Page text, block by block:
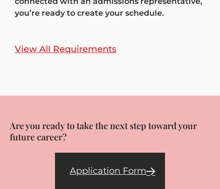
you’re ready to create your schedule.
View All Requirements
Are you ready to take the next step toward your
future career?
Application Form